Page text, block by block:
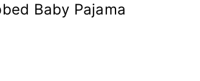
Baby Pajama